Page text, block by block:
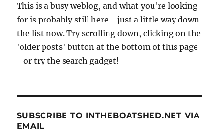
This is a busy weblog, and what you're looking
for is probably still here - just a little way down
the list now. Try scrolling down, clicking on the
'older posts' button at the bottom of this page
- or try the search gadget!
SUBSCRIBE TO INTHEBOATSHED.NET VIA
EMAIL